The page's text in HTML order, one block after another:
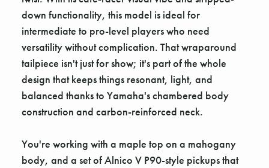
down functionality, this model is ideal for
intermediate to pro-level players who need
versatility without complication. That wraparound
tailpiece isn't just for show; it's part of the whole
design that keeps things resonant, light, and
balanced thanks to Yamaha's chambered body
construction and carbon-reinforced neck.
You're working with a maple top on a mahogany
body, and a set of Alnico V P90-style pickups that